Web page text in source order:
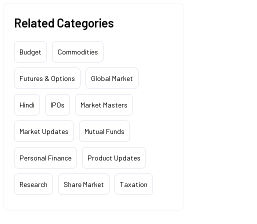
Related Categories
Budget Commodities
Futures & Options Global Market
Hindi IPOs Market Masters
Market Updates Mutual Funds
Personal Finance Product Updates
Research Share Market Taxation